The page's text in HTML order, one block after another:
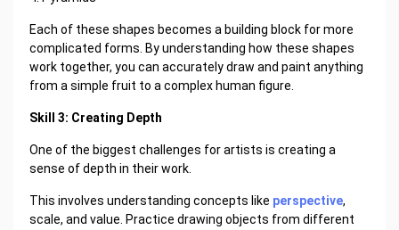
Each of these shapes becomes a building block for more
complicated forms. By understanding how these shapes
work together, you can accurately draw and paint anything
from a simple fruit to a complex human figure.
Skill 3: Creating Depth
One of the biggest challenges for artists is creating a
sense of depth in their work.
This involves understanding concepts like perspective,
scale, and value. Practice drawing objects from different